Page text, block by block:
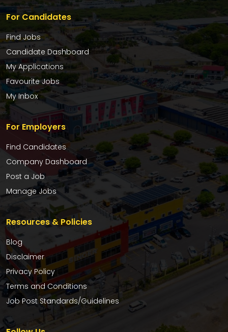
For Candidates
Find Jobs
Candidate Dashboard
My Applications
Favourite Jobs
My Inbox
For Employers
Find Candidates
Company Dashboard
Post a Job
Manage Jobs
Resources & Policies
Blog
Disclaimer
Privacy Policy
Terms and Conditions
Job Post Standards/Guidelines